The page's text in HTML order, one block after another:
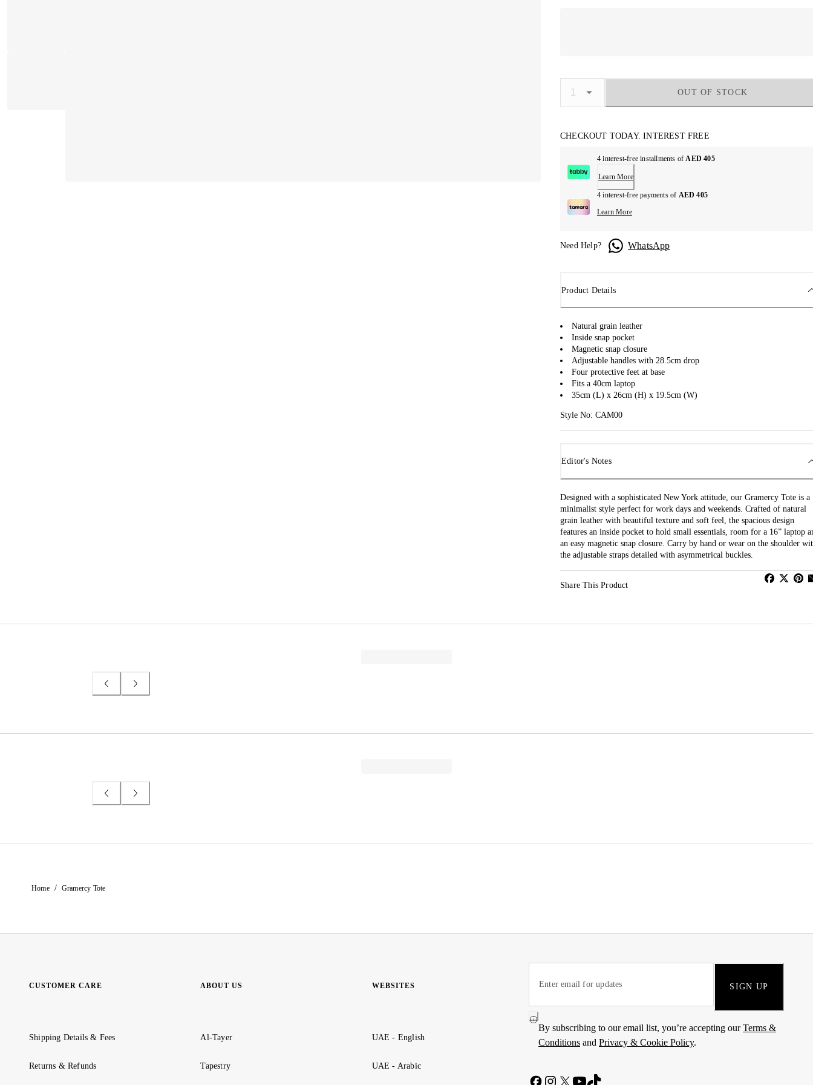
OUT OF STOCK
CHECKOUT TODAY. INTEREST FREE
4 interest-free installments ofAED 405
Learn More
4 interest-free payments of AED 405
Learn More
Need Help? WhatsApp
Product Details
Natural grain leather
Inside snap pocket
Magnetic snap closure
Adjustable handles with 28.5cm drop
Four protective feet at base
Fits a 40cm laptop
35cm (L) x 26cm (H) x 19.5cm (W)
Style No: CAM00
Editor's Notes
Designed with a sophisticated New York attitude, our Gramercy Tote is a
minimalist style perfect for work days and weekends. Crafted of natural
grain leather with beautiful texture and soft feel, the spacious design
features an inside pocket to hold small essentials, room for a 16” laptop
an easy magnetic snap closure. Carry by hand or wear on the shoulder
the adjustable straps detailed with asymmetrical buckles.
Share This Product
Home / Gramercy Tote
CUSTOMER CARE
Shipping Details & Fees
Returns & Refunds
ABOUT US
Al-Tayer
Tapestry
WEBSITES
UAE - English
UAE - Arabic
SIGN UP
By subscribing to our email list, you’re accepting ourTerms &
Conditions and Privacy & Cookie Policy.